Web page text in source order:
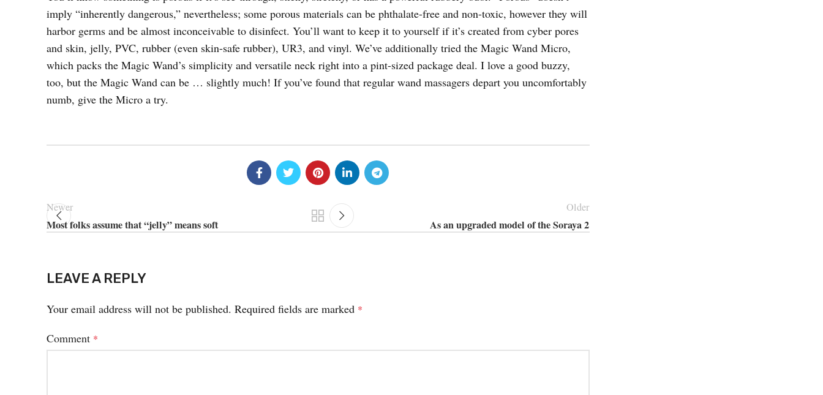
imply “inherently dangerous,” nevertheless; some porous materials can be phthalate-free and non-toxic, however they will
harbor germs and be almost inconceivable to disinfect. You’ll want to keep it to yourself if it’s created from cyber pores
and skin, jelly, PVC, rubber (even skin-safe rubber), UR3, and vinyl. We’ve additionally tried the Magic Wand Micro,
which packs the Magic Wand’s simplicity and versatile neck right into a pint-sized package deal. I love a good buzzy,
too, but the Magic Wand can be … slightly much! If you’ve found that regular wand massagers depart you uncomfortably
numb, give the Micro a try.
Newer
Most folks assume that “jelly” means soft
Older
As an upgraded model of the Soraya 2
LEAVE A REPLY
Your email address will not be published. Required fields are marked *
Comment *